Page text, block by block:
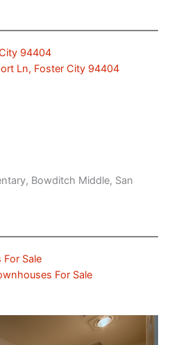
94404
Ln, Foster City 94404
Bowditch Middle, San
Sale
For Sale